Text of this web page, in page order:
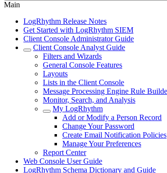
Main
LogRhythm Release Notes
Get Started with LogRhythm SIEM
Client Console Administrator Guide
Client Console Analyst Guide
Filters and Wizards
General Console Features
Layouts
Lists in the Client Console
Message Processing Engine Rule
Monitor, Search, and Analysis
My LogRhythm
Add or Modify a Person Record
Change Your Password
Create Email Notification Policies
Manage Your Preferences
Report Center
Web Console User Guide
LogRhythm Schema Dictionary and Guide